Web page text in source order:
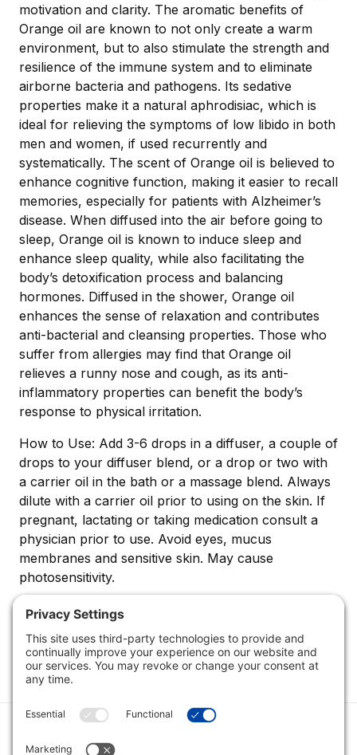
motivation and clarity. The aromatic benefits of
Orange oil are known to not only create a warm
environment, but to also stimulate the strength and
resilience of the immune system and to eliminate
airborne bacteria and pathogens. Its sedative
properties make it a natural aphrodisiac, which is
ideal for relieving the symptoms of low libido in both
men and women, if used recurrently and
systematically. The scent of Orange oil is believed to
enhance cognitive function, making it easier to recall
memories, especially for patients with Alzheimer’s
disease. When diffused into the air before going to
sleep, Orange oil is known to induce sleep and
enhance sleep quality, while also facilitating the
body’s detoxification process and balancing
hormones. Diffused in the shower, Orange oil
enhances the sense of relaxation and contributes
anti-bacterial and cleansing properties. Those who
suffer from allergies may find that Orange oil
relieves a runny nose and cough, as its anti-
inflammatory properties can benefit the body’s
response to physical irritation.
How to Use: Add 3-6 drops in a diffuser, a couple of
drops to your diffuser blend, or a drop or two with
a carrier oil in the bath or a massage blend. Always
dilute with a carrier oil prior to using on the skin. If
pregnant, lactating or taking medication consult a
physician prior to use. Avoid eyes, mucus
membranes and sensitive skin. May cause
photosensitivity.
Category